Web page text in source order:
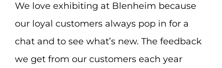
We love exhibiting at Blenheim because
our loyal customers always pop in for a
chat and to see what’s new. The feedback
we get from our customers each year